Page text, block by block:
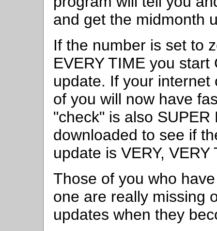
and get the midmonth
If the number is set to
EVERY TIME you
update. If your
of you will now have
"check" is also
downloaded to see if
update is VERY, VERY
Those of you who
one are really missing
updates when they